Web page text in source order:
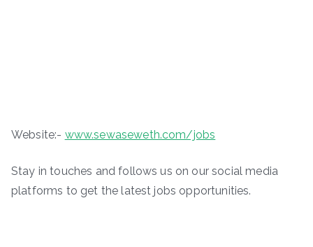
Website:- www.sewaseweth.com/jobs
Stay in touches and follows us on our social media
platforms to get the latest jobs opportunities.